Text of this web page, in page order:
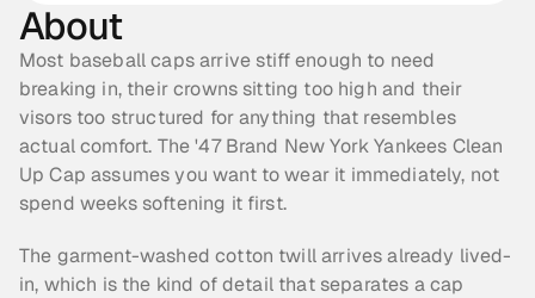
About
Most baseball caps arrive stiff enough to need
breaking in, their crowns sitting too high and their
visors too structured for anything that resembles
actual comfort. The '47 Brand New York Yankees Clean
Up Cap assumes you want to wear it immediately, not
spend weeks softening it first.
The garment-washed cotton twill arrives already lived-
in, which is the kind of detail that separates a cap